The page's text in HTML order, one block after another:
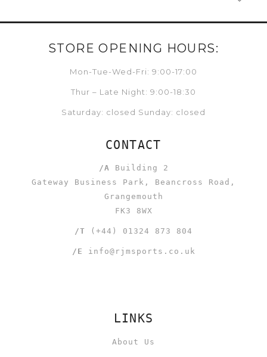
STORE OPENING HOURS:
Mon-Tue-Wed-Fri: 9:00-17:00
Thur – Late Night: 9:00-18:30
Saturday: closed Sunday: closed
CONTACT
/A Building 2
Gateway Business Park, Beancross Road,
Grangemouth
FK3 8WX
/T (+44) 01324 873 804
/E info@rjmsports.co.uk
LINKS
About Us